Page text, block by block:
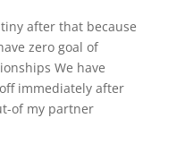
after that because
zero goal of
We have
immediately after
of my partner